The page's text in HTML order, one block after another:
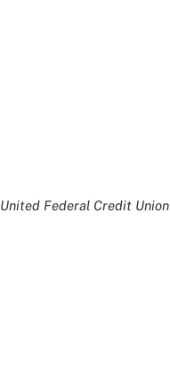
United Federal Credit Union